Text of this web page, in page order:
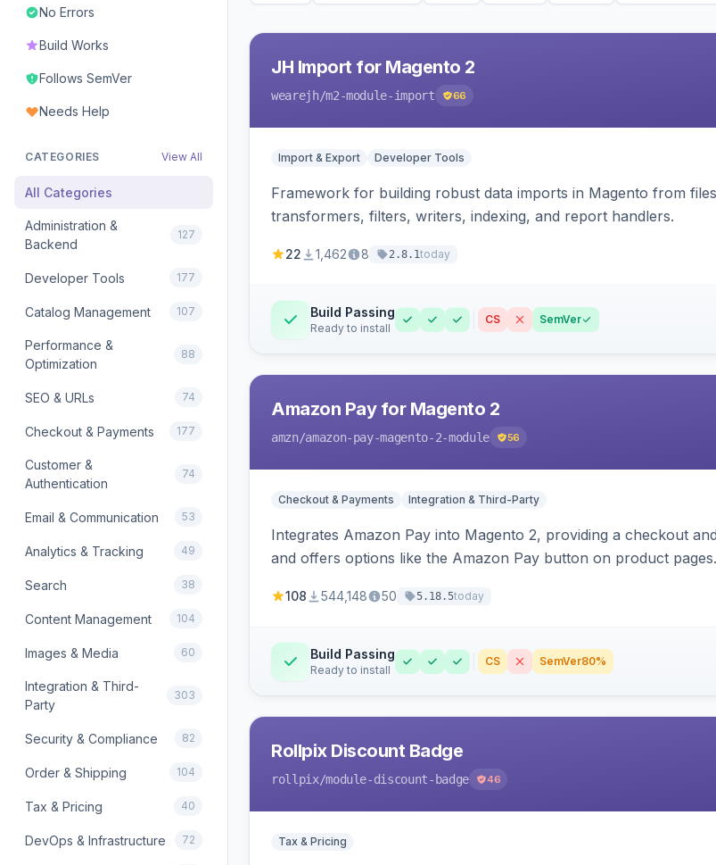
No Errors
Build Works
Follows SemVer
Needs Help
CATEGORIES View All
All Categories
Administration &
Backend
127
Developer Tools 177
Catalog Management 107
Performance &
Optimization
88
SEO & URLs 74
Checkout & Payments 177
Customer &
Authentication
74
Email & Communication 53
Analytics & Tracking 49
Search 38
Content Management 104
Images & Media 60
Integration & Third-
Party
303
Security & Compliance 82
Order & Shipping 104
Tax & Pricing 40
DevOps & Infrastructure 72
JH Import for Magento 2
wearejh/m2-module-import 66
Import & Export Developer Tools
Framework for building robust data imports in Magento from
transformers, filters, writers, indexing, and report handlers.
22 1,462 8 2.8.1today
Build Passing
Ready to install
CS SemVer
Amazon Pay for Magento 2
amzn/amazon-pay-magento-2-module 56
Checkout & Payments Integration & Third-Party
Integrates Amazon Pay into Magento 2, providing a checkout
and offers options like the Amazon Pay button on product pages.
108 544,148 50 5.18.5today
Build Passing
Ready to install
CS SemVer80%
Rollpix Discount Badge
rollpix/module-discount-badge 46
Tax & Pricing